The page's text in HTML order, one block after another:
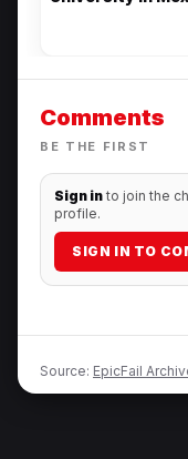
Comments
BE THE FIRST
Sign in to join the
profile.
SIGN IN TO
Source: EpicFail